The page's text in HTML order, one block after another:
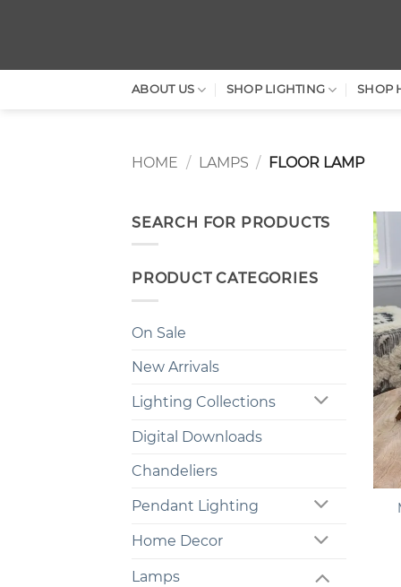
ABOUT US SHOP LIGHTING SHOP
HOME / LAMPS / FLOOR LAMP
SEARCH FOR PRODUCTS
PRODUCT CATEGORIES
On Sale
New Arrivals
Lighting Collections
Digital Downloads
Chandeliers
Pendant Lighting
Home Decor
Lamps
+